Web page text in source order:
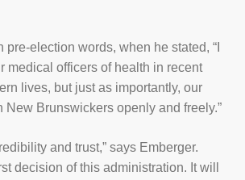
election words, when he stated, “I
medical officers of health in recent
lives, but just as importantly, our
Brunswickers openly and freely.”
and trust,” says Emberger.
decision of this administration. It will